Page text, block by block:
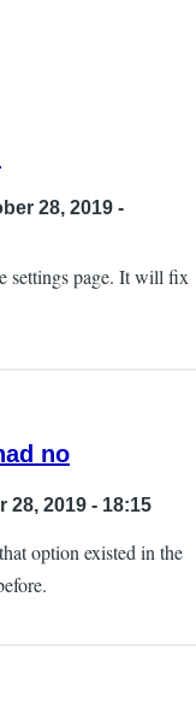
28, 2019 -
settings page. It will fix
no
28, 2019 - 18:15
option existed in the